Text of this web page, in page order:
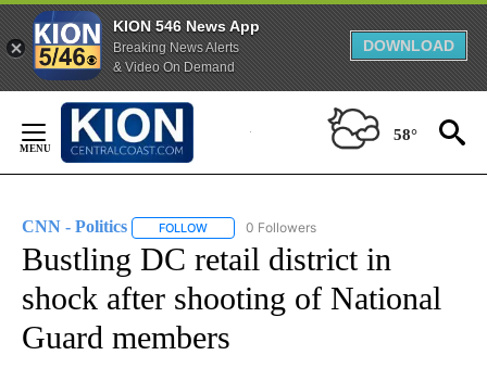
KION 546 News App
Breaking News Alerts
& Video On Demand
DOWNLOAD
Content
58°
CNN - Politics FOLLOW FOLLOW "CNN - POLITICS" TO RECEIVE
0 Followers
Bustling DC retail district in
shock after shooting of National
Guard members